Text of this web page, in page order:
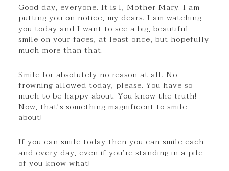
Good day, everyone. It is I, Mother Mary. I am
putting you on notice, my dears. I am watching
you today and I want to see a big, beautiful
smile on your faces, at least once, but hopefully
much more than that.
Smile for absolutely no reason at all. No
frowning allowed today, please. You have so
much to be happy about. You know the truth!
Now, that’s something magnificent to smile
about!
If you can smile today then you can smile each
and every day, even if you’re standing in a pile
of you know what!